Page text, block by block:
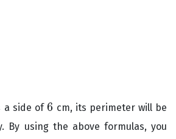
a side of 6
6 cm, its perimeter will be
By using the above formulas, you